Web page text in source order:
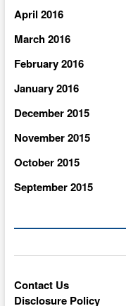
April 2016
March 2016
February 2016
January 2016
December 2015
November 2015
October 2015
September 2015
Contact Us
Disclosure Policy